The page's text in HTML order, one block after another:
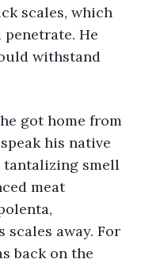
scales, which
He
withstand
his native
tantalizing smell
meat
away. For
back on the